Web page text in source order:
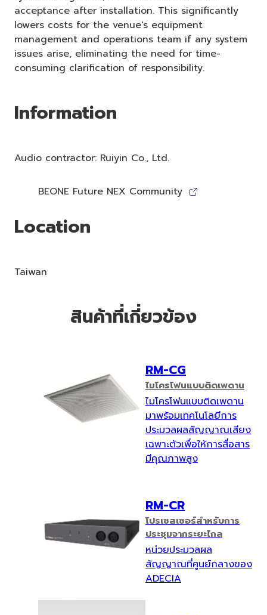
acceptance after installation. This significantly
lowers costs for the venue's equipment
management and operations team if any system
issues arise, eliminating the need for time-
consuming clarification of responsibility.
Information
Audio contractor: Ruiyin Co., Ltd.
BEONE Future NEX Community
Location
Taiwan
สินค้าที่เกี่ยวข้อง
RM-CG
ไมโครโฟนแบบติดเพดาน
ไมโครโฟนแบบติดเพดาน
มาพร้อมเทคโนโลยีการ
ประมวลผลสัญญาณเสียง
เฉพาะตัวเพื่อให้การสื่อสาร
มีคุณภาพสูง
RM-CR
โปรเซสเซอร์สำหรับการ
ประชุมจากระยะไกล
หน่วยประมวลผล
สัญญาณที่ศูนย์กลางของ
ADECIA